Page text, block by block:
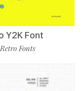
Y2K Font
Retro Fonts